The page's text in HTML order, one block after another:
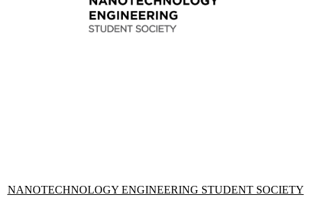
Information about Nanotechnology Engineering Student Society
NANOTECHNOLOGY ENGINEERING STUDENT SOCIETY